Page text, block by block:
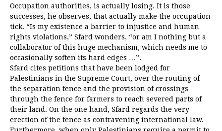
Occupation authorities, is actually losing. It is those
successes, he observes, that actually make the occupation
tick. “Is my existence a barrier to injustice and human
rights violations,” Sfard wonders, “or am I nothing but a
collaborator of this huge mechanism, which needs me to
occasionally soften its hard edges …”.
Sfard cites petitions that have been lodged for
Palestinians in the Supreme Court, over the routing of
the separation fence and the provision of crossings
through the fence for farmers to reach severed parts of
their land. On the one hand, Sfard regards the very
erection of the fence as contravening international law.